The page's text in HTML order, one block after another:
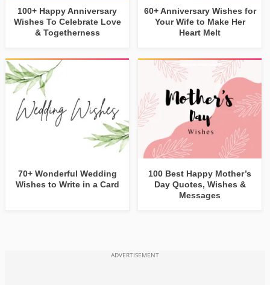
100+ Happy Anniversary
Wishes To Celebrate Love
& Togetherness
60+ Anniversary Wishes for
Your Wife to Make Her
Heart Melt
70+ Wonderful Wedding
Wishes to Write in a Card
100 Best Happy Mother’s
Day Quotes, Wishes &
Messages